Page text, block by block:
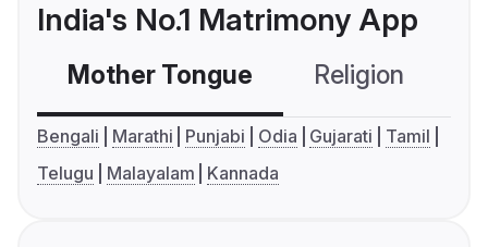
India's No.1 Matrimony App
Mother Tongue Religion
Bengali Marathi Punjabi Odia Gujarati
Tamil
Telugu
Malayalam Kannada